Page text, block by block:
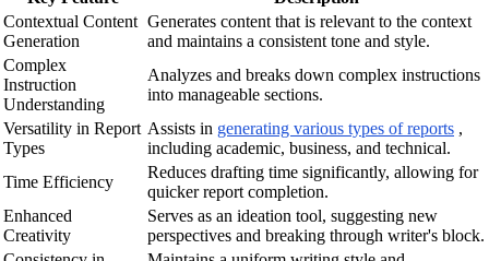
Contextual Content
Generation
Generates content that is relevant to the context
and maintains a consistent tone and style.
Complex
Instruction
Understanding
Analyzes and breaks down complex instructions
into manageable sections.
Versatility in Report
Types
Assists in generating various types of reports ,
including academic, business, and technical.
Time Efficiency
Reduces drafting time significantly, allowing for
quicker report completion.
Enhanced
Creativity
Serves as an ideation tool, suggesting new
perspectives and breaking through writer's block.